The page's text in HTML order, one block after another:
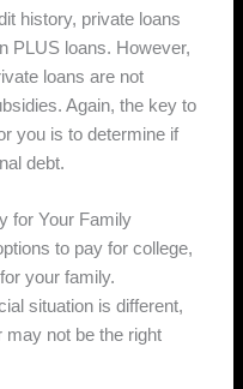
history, private loans
PLUS loans. However,
loans are not
Again, the key to
you is to determine if
debt.
for Your Family
to pay for college,
your family.
situation is different,
may not be the right